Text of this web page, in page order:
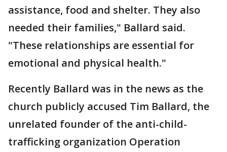
assistance, food and shelter. They also
needed their families," Ballard said.
"These relationships are essential for
emotional and physical health."
Recently Ballard was in the news as the
church publicly accused Tim Ballard, the
unrelated founder of the anti-child-
trafficking organization Operation